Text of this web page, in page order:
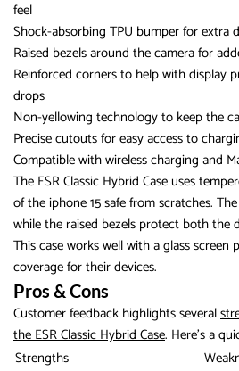
feel
Shock-absorbing TPU bumper for extra
Raised bezels around the camera for
Reinforced corners to help with display
drops
Non-yellowing technology to keep the
Precise cutouts for easy access to
Compatible with wireless charging and
The ESR Classic Hybrid Case uses
of the iphone 15 safe from scratches.
while the raised bezels protect both the
This case works well with a glass
coverage for their devices.
Pros & Cons
Customer feedback highlights several
the ESR Classic Hybrid Case. Here’s a
Strengths